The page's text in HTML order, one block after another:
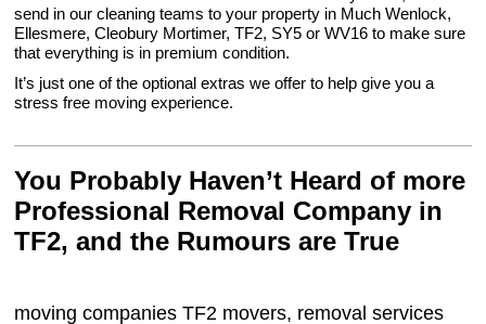
send in our cleaning teams to your property in Much Wenlock,
Ellesmere, Cleobury Mortimer, TF2, SY5 or WV16 to make sure
that everything is in premium condition.
It’s just one of the optional extras we offer to help give you a
stress free moving experience.
You Probably Haven’t Heard of more
Professional Removal Company in
TF2, and the Rumours are True
moving companiesTF2 movers, removal services